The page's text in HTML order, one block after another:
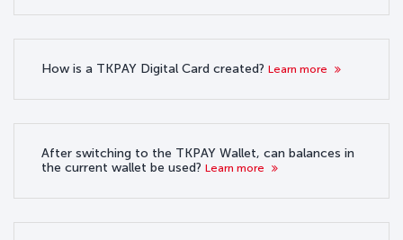
How is a TKPAY Digital Card created? Learn more
After switching to the TKPAY Wallet, can balances in
the current wallet be used? Learn more